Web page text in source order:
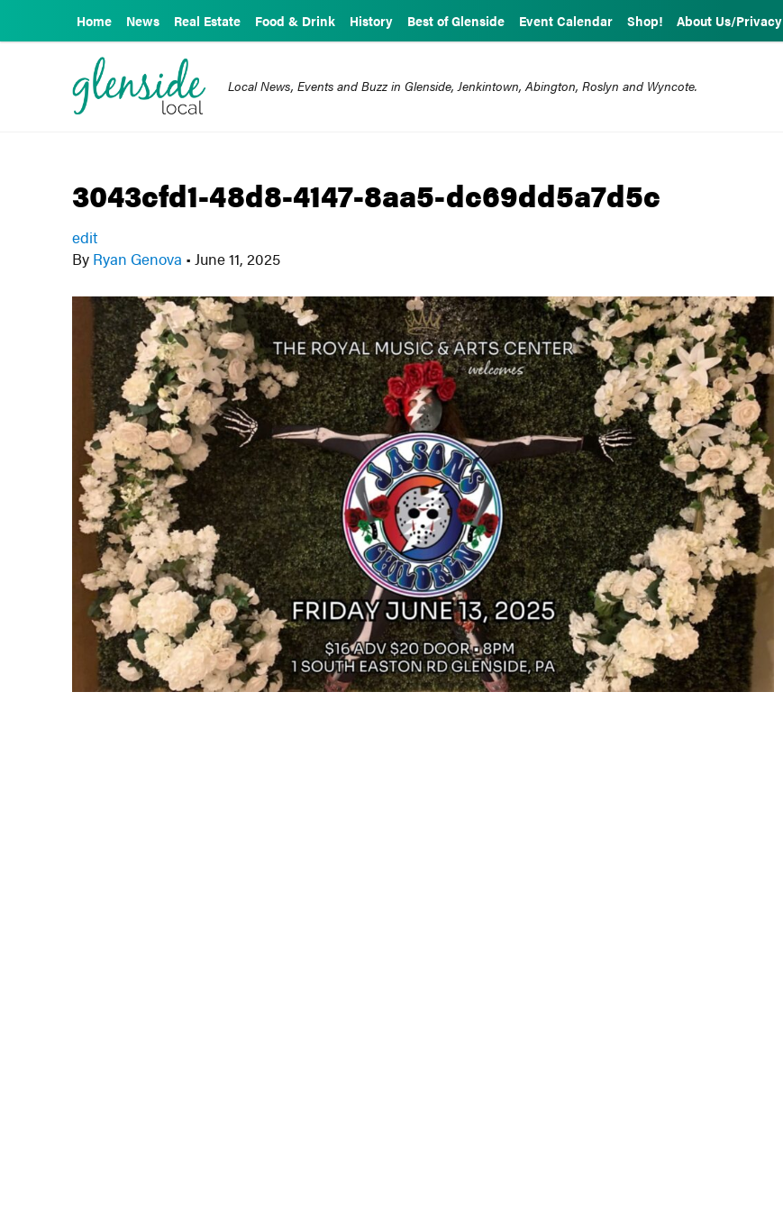
Home News Real Estate Food & Drink History Best of Glenside Event Calendar Shop! About Us/Privacy
Local News, Events and Buzz in Glenside, Jenkintown, Abington, Roslyn and Wyncote.
3043cfd1-48d8-4147-8aa5-dc69dd5a7d5c
edit
By Ryan Genova • June 11, 2025